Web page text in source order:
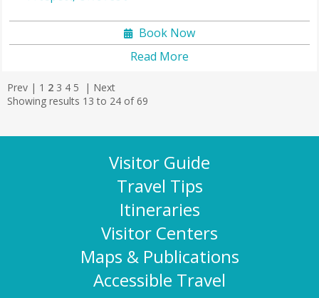
Book Now
Read More
Prev | 1 2 3 4 5 | Next
Showing results 13 to 24 of 69
Visitor Guide
Travel Tips
Itineraries
Visitor Centers
Maps & Publications
Accessible Travel